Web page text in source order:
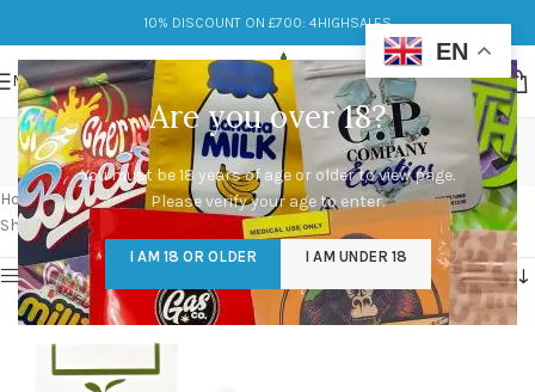
Are you over 18?
You must be 18 years of age or older to view page.
Please verify your age to enter.
I AM 18 OR OLDER I AM UNDER 18
10% DISCOUNT ON £700: 4HIGHSALES
MENU
raw garden carts price
Categories
Home/Products tagged “raw garden carts price”
Showing the single result
Show sidebar
EN